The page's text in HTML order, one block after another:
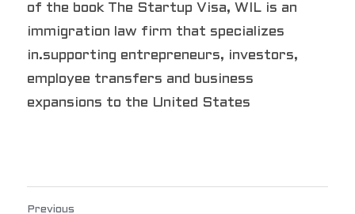
of the book The Startup Visa, WIL is an
immigration law firm that specializes
in.supporting entrepreneurs, investors,
employee transfers and business
expansions to the United States
Previous